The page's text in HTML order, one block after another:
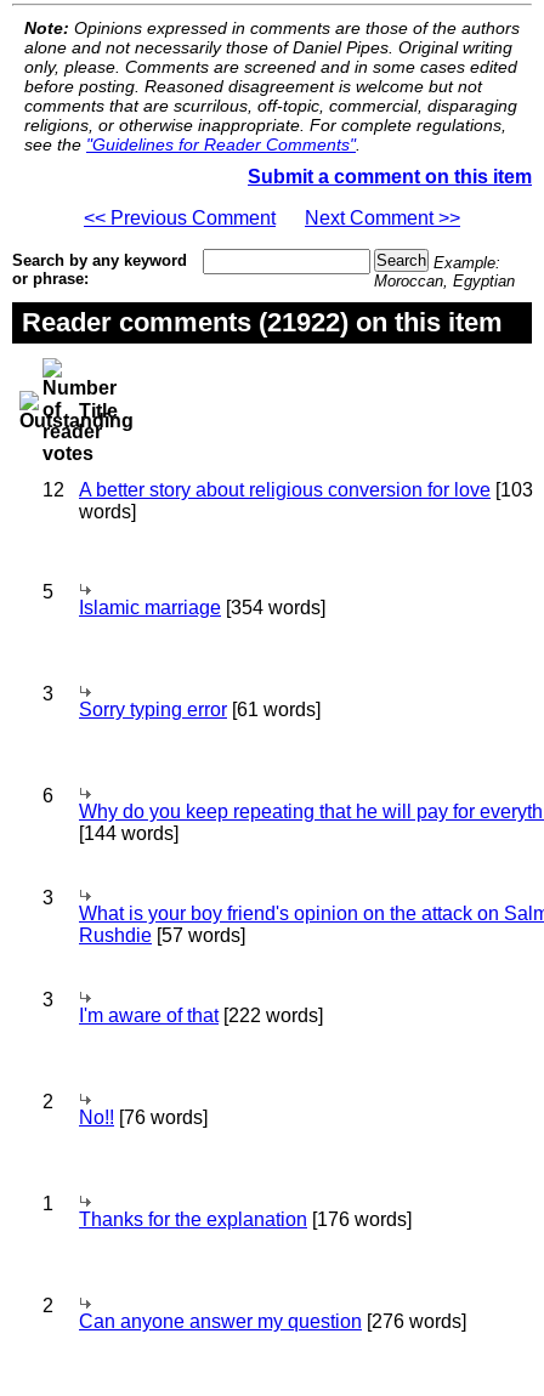
Note: Opinions expressed in comments are those of the authors
alone and not necessarily those of Daniel Pipes. Original writing
only, please. Comments are screened and in some cases edited
before posting. Reasoned disagreement is welcome but not
comments that are scurrilous, off-topic, commercial, disparaging
religions, or otherwise inappropriate. For complete regulations,
see the "Guidelines for Reader Comments".
Submit a comment on this item
<< Previous Comment
Next Comment >>
Search by any keyword
or phrase:
Example:
Moroccan, Egyptian
Reader comments (21922) on this item
Title
12 A better story about religious conversion for love [103
words]
5
Islamic marriage [354 words]
3
Sorry typing error [61 words]
6
Why do you keep repeating that he will pay for
[144 words]
3
What is your boy friend's opinion on the attack on
Rushdie [57 words]
3
I'm aware of that[222 words]
2
No!! [76 words]
1
Thanks for the explanation [176 words]
2
Can anyone answer my question [276 words]